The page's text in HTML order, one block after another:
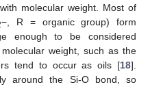
molecular weight. Most of
−, R = organic group) form
enough to be considered
weight, such as the
tend to occur as oils [18].
around the Si-O bond, so